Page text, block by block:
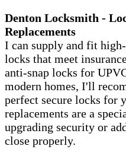
Denton Locksmith -
Replacements
I can supply and fit
locks that meet
anti-snap locks for
modern homes, I'll
perfect secure locks for
replacements are a
upgrading security or
close properly.